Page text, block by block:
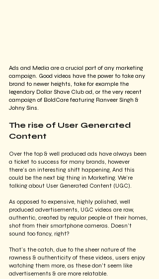
Ads and Media are a crucial part of any marketing
campaign. Good videos have the power to take any
brand to newer heights, take for example the
legendary Dollar Shave Club ad, or the very recent
campaign of BoldCare featuring Ranveer Singh &
Johny Sins.
The rise of User Generated
Content
Over the top & well produced ads have always been
a ticket to success for many brands, however
there's an interesting shift happening, And this
could be the next big thing in Marketing. We're
talking about User Generated Content (UGC).
As opposed to expensive, highly polished, well
produced advertisements, UGC videos are raw,
authentic, created by regular people at their homes,
shot from their smartphone cameras. Doesn't
sound too fancy, right?
That's the catch, due to the sheer nature of the
rawness & authenticity of these videos, users enjoy
watching them more, as these don't seem like
advertisements & are more relatable.